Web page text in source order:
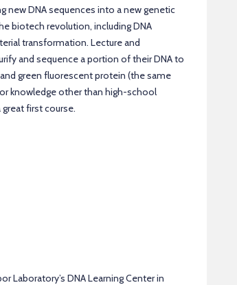
new DNA sequences into a new genetic
biotech revolution, including DNA
transformation. Lecture and
and sequence a portion of their DNA to
green fluorescent protein (the same
knowledge other than high-school
first course.
Laboratory’s DNA Learning Center in